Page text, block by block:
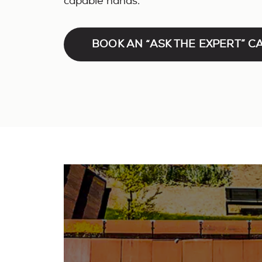
BOOK AN “ASK THE EXPERT”